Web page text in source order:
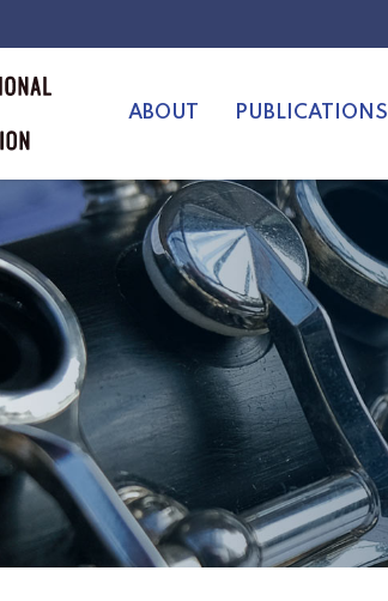
ABOUT PUBLICATIONS